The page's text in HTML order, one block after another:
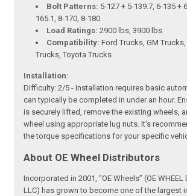
Bolt Patterns: 5-127 + 5-139.7, 6-135 +
165.1, 8-170, 8-180
Load Ratings: 2900 lbs, 3900 lbs
Compatibility: Ford Trucks, GM
Trucks, Toyota Trucks
Installation:
Difficulty: 2/5 - Installation requires basic
can typically be completed in under an hour.
is securely lifted, remove the existing wheels,
wheel using appropriate lug nuts. It's
the torque specifications for your specific
About OE Wheel Distributors
Incorporated in 2001, “OE Wheels” (OE WHEEL
LLC) has grown to become one of the largest